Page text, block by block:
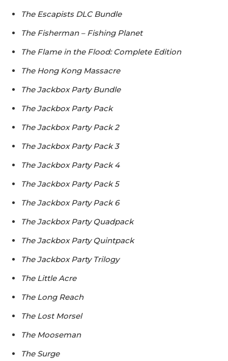
The Escapists DLC Bundle
The Fisherman – Fishing Planet
The Flame in the Flood: Complete Edition
The Hong Kong Massacre
The Jackbox Party Bundle
The Jackbox Party Pack
The Jackbox Party Pack 2
The Jackbox Party Pack 3
The Jackbox Party Pack 4
The Jackbox Party Pack 5
The Jackbox Party Pack 6
The Jackbox Party Quadpack
The Jackbox Party Quintpack
The Jackbox Party Trilogy
The Little Acre
The Long Reach
The Lost Morsel
The Mooseman
The Surge